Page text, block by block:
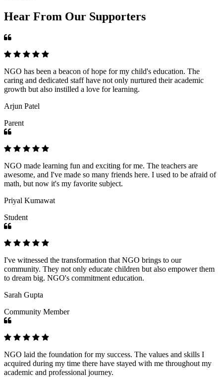
Hear From Our Supporters
NGO has been a beacon of hope for my child's education. The
caring and dedicated staff have not only nurtured their academic
growth but also instilled a love for learning.
Arjun Patel
Parent
NGO made learning fun and exciting for me. The teachers are
awesome, and I've made so many friends here. I used to be afraid of
math, but now it's my favorite subject.
Priyal Kumawat
Student
I've witnessed the transformation that NGO brings to our
community. They not only educate children but also empower them
to dream big. NGO's commitment education.
Sarah Gupta
Community Member
NGO laid the foundation for my success. The values and skills I
acquired during my time there have stayed with me throughout my
academic and professional journey.